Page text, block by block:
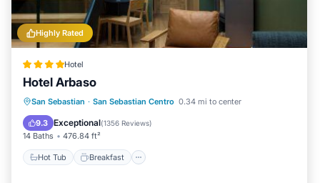
Highly Rated
Hotel
Hotel Arbaso
San Sebastian · San Sebastian Centro 0.34 mi to center
9.3 Exceptional(1356 Reviews)
14 Baths 476.84 ft²
Hot Tub Breakfast
Hot Tub Breakfast
EV Charge Station
Parking